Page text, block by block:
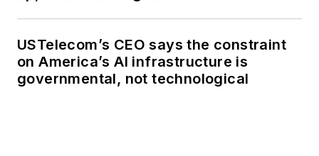
USTelecom’s CEO says the constraint
on America’s AI infrastructure is
governmental, not technological